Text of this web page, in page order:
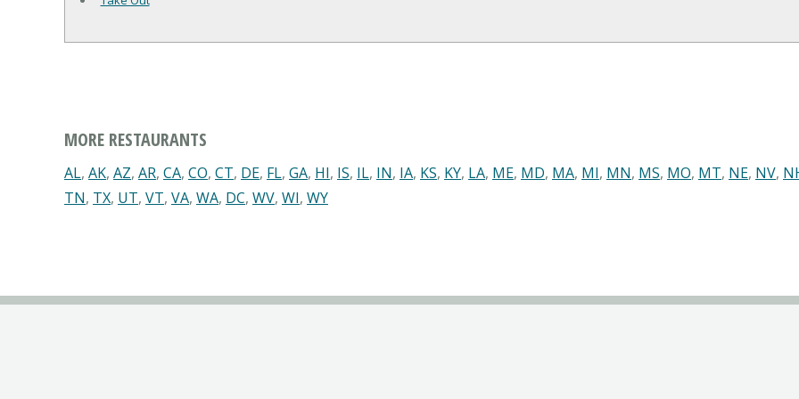
MORE RESTAURANTS
AL, AK, AZ, AR, CA, CO, CT, DE, FL, GA, HI, IS, IL, IN, IA, KS, KY, LA, ME, MD, MA, MI, MN, MS, MO, MT, NE, NV,
TN, TX, UT, VT, VA, WA, DC, WV, WI, WY